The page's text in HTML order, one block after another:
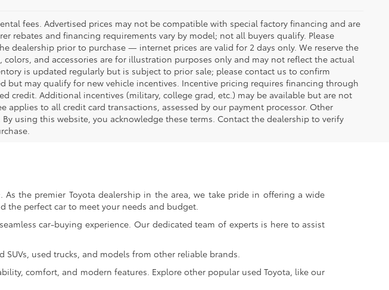
fees. Advertised prices may not be compatible with special factory financing and are
rebates and financing requirements vary by model; not all buyers qualify. Please
dealership prior to purchase — internet prices are valid for 2 days only. We reserve the
and accessories are for illustration purposes only and may not reflect the actual
is updated regularly but is subject to prior sale; please contact us to confirm
but may qualify for new vehicle incentives. Incentive pricing requires financing through
credit. Additional incentives (military, college grad, etc.) may be available but are not
applies to all credit card transactions, assessed by our payment processor. Other
using this website, you acknowledge these terms. Contact the dealership to verify
the premier Toyota dealership in the area, we take pride in offering a wide
the perfect car to meet your needs and budget.
car-buying experience. Our dedicated team of experts is here to assist
used trucks, and models from other reliable brands.
comfort, and modern features. Explore other popular used Toyota, like our